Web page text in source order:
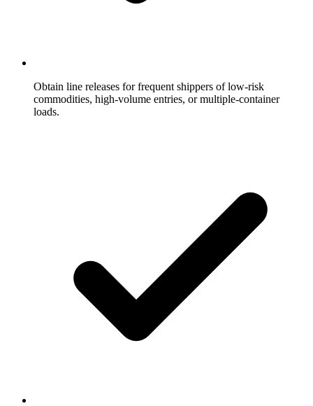
Obtain line releases for frequent shippers of low-risk
commodities, high-volume entries, or multiple-container
loads.